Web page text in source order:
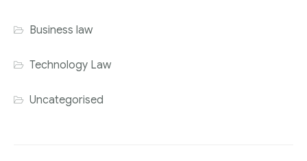
Business law
Technology Law
Uncategorised